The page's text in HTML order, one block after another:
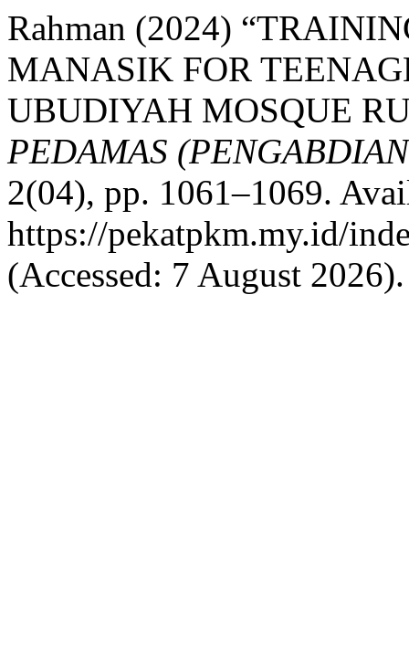
Rahman (2024)
MANASIK FOR
UBUDIYAH MOSQUE
PEDAMAS
2(04), pp. 1061–1069.
https://pekatpkm.my.id/
(Accessed: 7 August 2026).